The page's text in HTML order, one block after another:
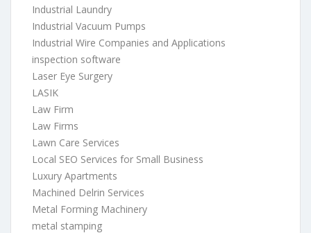
Industrial Laundry
Industrial Vacuum Pumps
Industrial Wire Companies and Applications
inspection software
Laser Eye Surgery
LASIK
Law Firm
Law Firms
Lawn Care Services
Local SEO Services for Small Business
Luxury Apartments
Machined Delrin Services
Metal Forming Machinery
metal stamping